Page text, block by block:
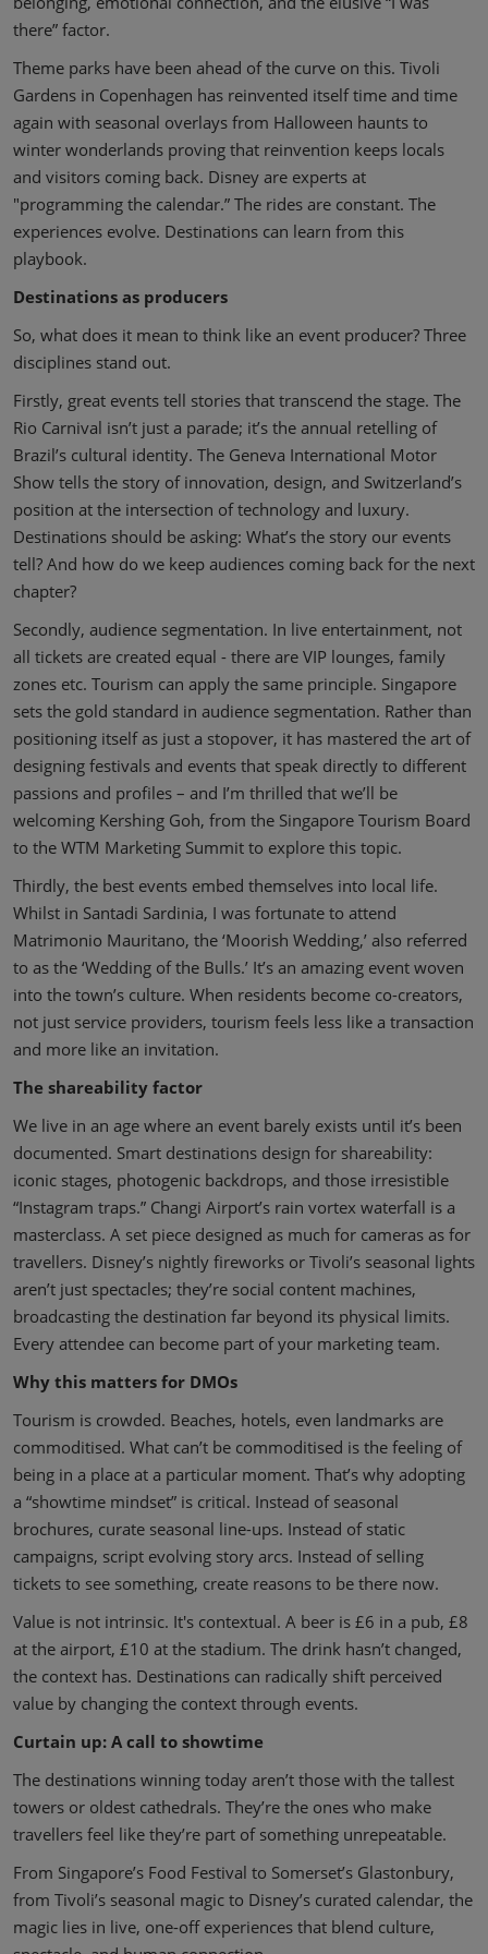
there” factor.
Theme parks have been ahead of the curve on this. Tivoli
Gardens in Copenhagen has reinvented itself time and time
again with seasonal overlays from Halloween haunts to
winter wonderlands proving that reinvention keeps locals
and visitors coming back. Disney are experts at
"programming the calendar.” The rides are constant. The
experiences evolve. Destinations can learn from this
playbook.
Destinations as producers
So, what does it mean to think like an event producer? Three
disciplines stand out.
Firstly, great events tell stories that transcend the stage. The
Rio Carnival isn’t just a parade; it’s the annual retelling of
Brazil’s cultural identity. The Geneva International Motor
Show tells the story of innovation, design, and Switzerland’s
position at the intersection of technology and luxury.
Destinations should be asking: What’s the story our events
tell? And how do we keep audiences coming back for the next
chapter?
Secondly, audience segmentation. In live entertainment, not
all tickets are created equal - there are VIP lounges, family
zones etc. Tourism can apply the same principle. Singapore
sets the gold standard in audience segmentation. Rather than
positioning itself as just a stopover, it has mastered the art of
designing festivals and events that speak directly to different
passions and profiles – and I’m thrilled that we’ll be
welcoming Kershing Goh, from the Singapore Tourism Board
to the WTM Marketing Summit to explore this topic.
Thirdly, the best events embed themselves into local life.
Whilst in Santadi Sardinia, I was fortunate to attend
Matrimonio Mauritano, the ‘Moorish Wedding,’ also referred
to as the ‘Wedding of the Bulls.’ It’s an amazing event woven
into the town’s culture. When residents become co-creators,
not just service providers, tourism feels less like a transaction
and more like an invitation.
The shareability factor
We live in an age where an event barely exists until it’s been
documented. Smart destinations design for shareability:
iconic stages, photogenic backdrops, and those irresistible
“Instagram traps.” Changi Airport’s rain vortex waterfall is a
masterclass. A set piece designed as much for cameras as for
travellers. Disney’s nightly fireworks or Tivoli’s seasonal lights
aren’t just spectacles; they’re social content machines,
broadcasting the destination far beyond its physical limits.
Every attendee can become part of your marketing team.
Why this matters for DMOs
Tourism is crowded. Beaches, hotels, even landmarks are
commoditised. What can’t be commoditised is the feeling of
being in a place at a particular moment. That’s why adopting
a “showtime mindset” is critical. Instead of seasonal
brochures, curate seasonal line-ups. Instead of static
campaigns, script evolving story arcs. Instead of selling
tickets to see something, create reasons to be there now.
Value is not intrinsic. It's contextual. A beer is £6 in a pub, £8
at the airport, £10 at the stadium. The drink hasn’t changed,
the context has. Destinations can radically shift perceived
value by changing the context through events.
Curtain up: A call to showtime
The destinations winning today aren’t those with the tallest
towers or oldest cathedrals. They’re the ones who make
travellers feel like they’re part of something unrepeatable.
From Singapore’s Food Festival to Somerset’s Glastonbury,
from Tivoli’s seasonal magic to Disney’s curated calendar, the
magic lies in live, one-off experiences that blend culture,